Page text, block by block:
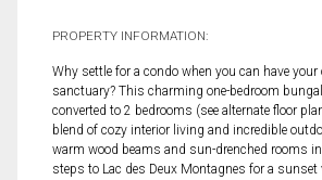
PROPERTY INFORMATION:
Why settle for a condo when you can have your
sanctuary? This charming one-bedroom
converted to 2 bedrooms (see alternate floor
blend of cozy interior living and incredible
warm wood beams and sun-drenched rooms
steps to Lac des Deux Montagnes for a sunset